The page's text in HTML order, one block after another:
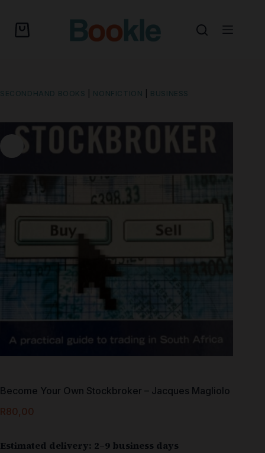
SECONDHAND BOOKS NONFICTION BUSINESS
Become Your Own Stockbroker – Jacques Magliolo
R80,00
Estimated delivery: 2–9 business days